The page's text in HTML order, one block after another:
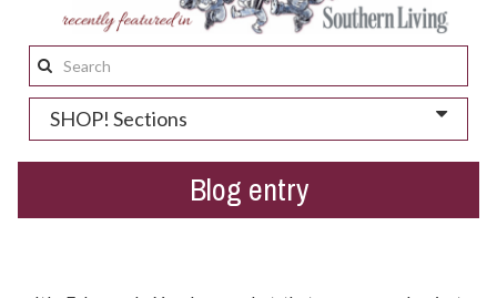
Search
this
site:
SHOP! Sections
Blog entry